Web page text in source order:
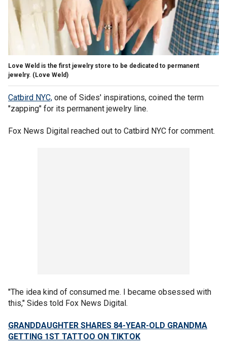
Love Weld is the first jewelry store to be dedicated to permanent
jewelry. (Love Weld)
Catbird NYC, one of Sides' inspirations, coined the term
"zapping" for its permanent jewelry line.
Fox News Digital reached out to Catbird NYC for comment.
"The idea kind of consumed me. I became obsessed with
this," Sides told Fox News Digital.
GRANDDAUGHTER SHARES 84-YEAR-OLD GRANDMA
GETTING 1ST TATTOO ON TIKTOK